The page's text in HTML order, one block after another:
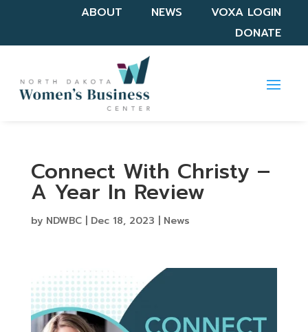
ABOUT NEWS
VOXA LOGIN
DONATE
Connect With Christy –
A Year In Review
by NDWBC| Dec 18, 2023 | News